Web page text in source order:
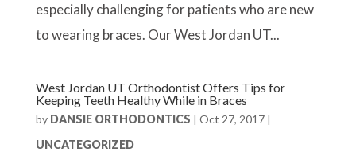
especially challenging for patients who are new
to wearing braces. Our West Jordan UT...
West Jordan UT Orthodontist Offers Tips for
Keeping Teeth Healthy While in Braces
by DANSIE ORTHODONTICS | Oct 27, 2017|
UNCATEGORIZED